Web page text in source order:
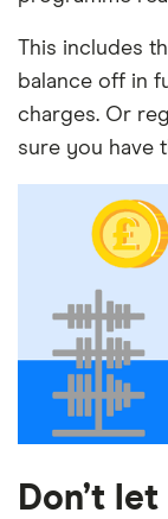
This includes
balance off in
charges. Or
sure you have
Don’t